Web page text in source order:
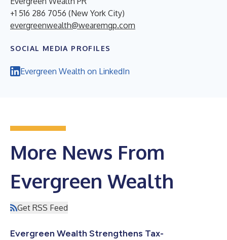
+1 516 286 7056 (New York City)
evergreenwealth@wearemgp.com
SOCIAL MEDIA PROFILES
Evergreen Wealth on LinkedIn
More News From
Evergreen Wealth
Get RSS Feed
Evergreen Wealth Strengthens Tax-